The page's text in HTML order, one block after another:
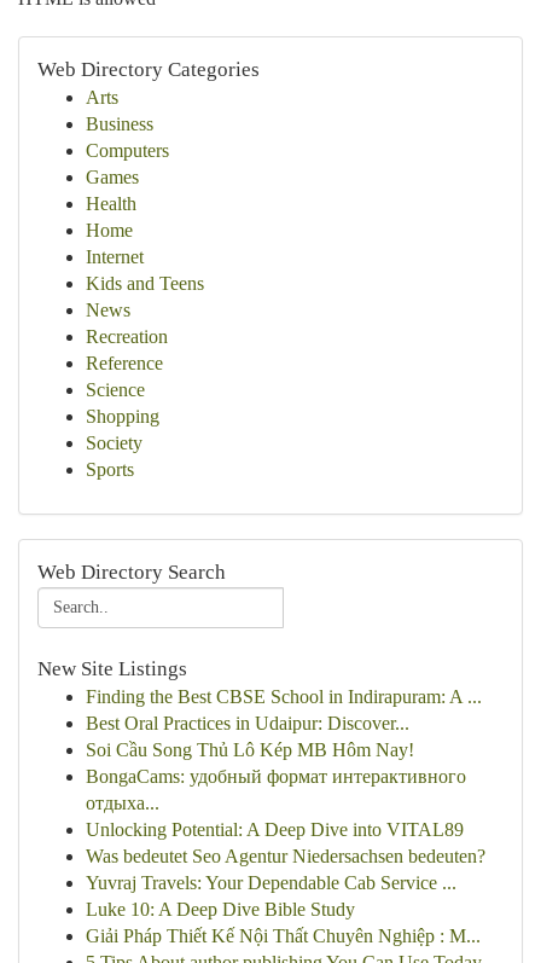
Web Directory Categories
Arts
Business
Computers
Games
Health
Home
Internet
Kids and Teens
News
Recreation
Reference
Science
Shopping
Society
Sports
Web Directory Search
New Site Listings
Finding the Best CBSE School in Indirapuram: A ...
Best Oral Practices in Udaipur: Discover...
Soi Cầu Song Thủ Lô Kép MB Hôm Nay!
BongaCams: удобный формат интерактивного
отдыха...
Unlocking Potential: A Deep Dive into VITAL89
Was bedeutet Seo Agentur Niedersachsen bedeuten?
Yuvraj Travels: Your Dependable Cab Service ...
Luke 10: A Deep Dive Bible Study
Giải Pháp Thiết Kế Nội Thất Chuyên Nghiệp : M...